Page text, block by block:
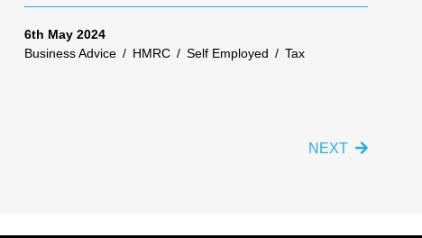
6th May 2024
Business Advice / HMRC / Self Employed / Tax
NEXT